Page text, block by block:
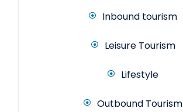
Inbound tourism
Leisure Tourism
Lifestyle
Outbound Tourism